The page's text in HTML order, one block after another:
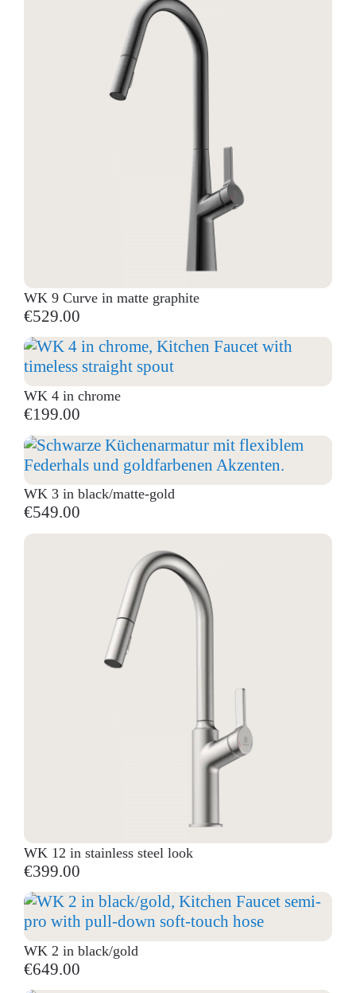
WK 9 Curve in matte graphite
€529.00
WK 4 in chrome
€199.00
WK 3 in black/matte-gold
€549.00
WK 12 in stainless steel look
€399.00
WK 2 in black/gold
€649.00